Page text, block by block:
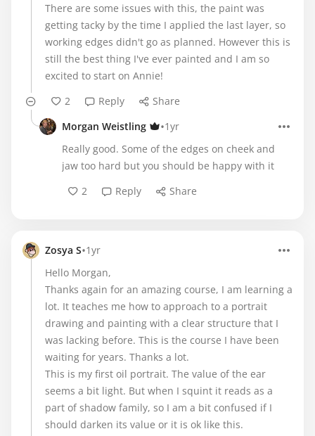
There are some issues with this, the paint was
getting tacky by the time I applied the last layer, so
working edges didn't go as planned. However this is
still the best thing I've ever painted and I am so
excited to start on Annie!
2
Reply
Share
Morgan Weistling
•1yr
Really good. Some of the edges on cheek and
jaw too hard but you should be happy with it
2
Reply Share
Zosya S•1yr
Hello Morgan,
Thanks again for an amazing course, I am learning a
lot. It teaches me how to approach to a portrait
drawing and painting with a clear structure that I
was lacking before. This is the course I have been
waiting for years. Thanks a lot.
This is my first oil portrait. The value of the ear
seems a bit light. But when I squint it reads as a
part of shadow family, so I am a bit confused if I
should darken its value or it is ok like this.